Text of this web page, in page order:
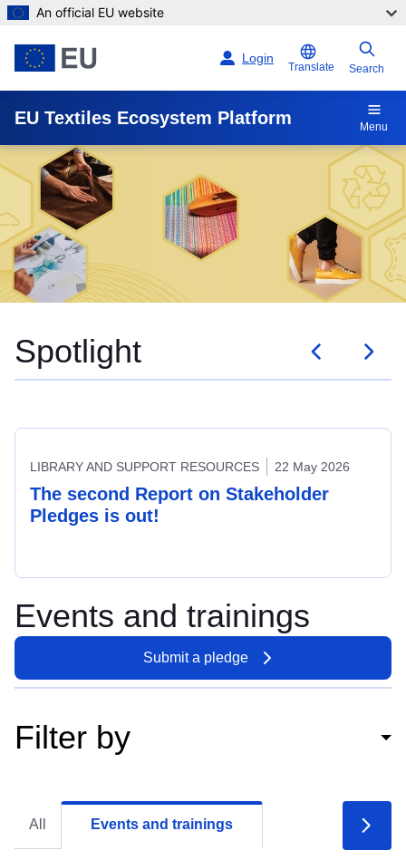
Skip to main content
An official EU website
Login
Translate Search
EU Textiles Ecosystem Platform Menu
Spotlight
LIBRARY AND SUPPORT RESOURCES 22 May 2026
The second Report on Stakeholder
Pledges is out!
Events and trainings
Submit a pledge
Filter by
All Events and trainings